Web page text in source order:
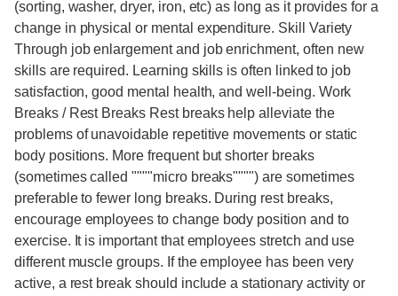
(sorting, washer, dryer, iron, etc) as long as it provides for a
change in physical or mental expenditure. Skill Variety
Through job enlargement and job enrichment, often new
skills are required. Learning skills is often linked to job
satisfaction, good mental health, and well-being. Work
Breaks / Rest Breaks Rest breaks help alleviate the
problems of unavoidable repetitive movements or static
body positions. More frequent but shorter breaks
(sometimes called """"micro breaks"""") are sometimes
preferable to fewer long breaks. During rest breaks,
encourage employees to change body position and to
exercise. It is important that employees stretch and use
different muscle groups. If the employee has been very
active, a rest break should include a stationary activity or